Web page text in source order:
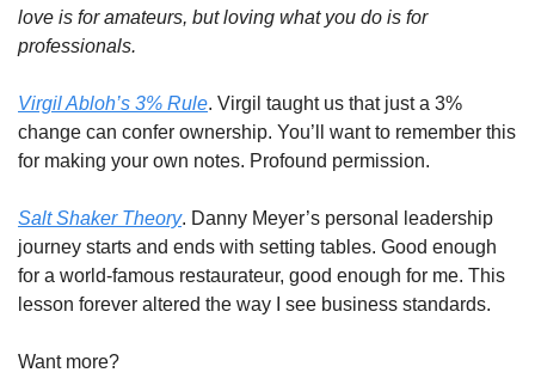
love is for amateurs, but loving what you do is for
professionals.
Virgil Abloh’s 3% Rule. Virgil taught us that just a 3%
change can confer ownership. You’ll want to remember this
for making your own notes. Profound permission.
Salt Shaker Theory. Danny Meyer’s personal leadership
journey starts and ends with setting tables. Good enough
for a world-famous restaurateur, good enough for me. This
lesson forever altered the way I see business standards.
Want more?